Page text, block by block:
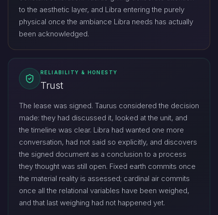
to the aesthetic layer, and Libra entering the purely
physical once the ambiance Libra needs has actually
been acknowledged.
RELIABILITY & HONESTY
Trust
The lease was signed. Taurus considered the decision
made: they had discussed it, looked at the unit, and
the timeline was clear. Libra had wanted one more
conversation, had not said so explicitly, and discovers
the signed document as a conclusion to a process
they thought was still open. Fixed earth commits once
the material reality is assessed; cardinal air commits
once all the relational variables have been weighed,
and that last weighing had not happened yet.